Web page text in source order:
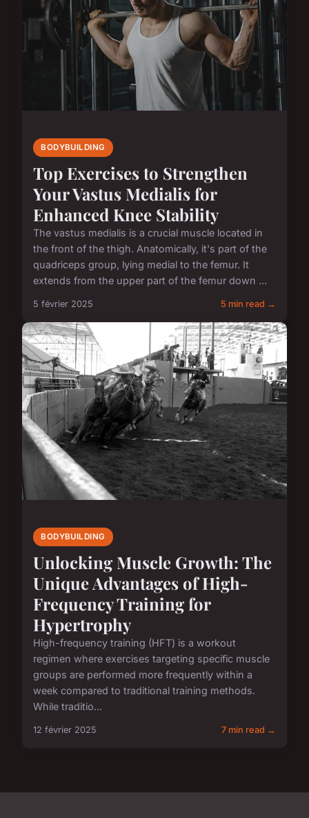
BODYBUILDING
Top Exercises to Strengthen
Your Vastus Medialis for
Enhanced Knee Stability
The vastus medialis is a crucial muscle located in
the front of the thigh. Anatomically, it's part of the
quadriceps group, lying medial to the femur. It
extends from the upper part of the femur down ...
5 février 2025 5 min read →
BODYBUILDING
Unlocking Muscle Growth: The
Unique Advantages of High-
Frequency Training for
Hypertrophy
High-frequency training (HFT) is a workout
regimen where exercises targeting specific muscle
groups are performed more frequently within a
week compared to traditional training methods.
While traditio...
12 février 2025 7 min read →